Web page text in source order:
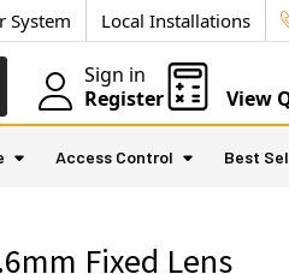
System Local Installations
Sign in
Register
View
Access Control Best
Fixed Lens